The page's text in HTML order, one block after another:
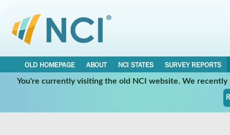
OLD HOMEPAGE ABOUT NCI STATES
SURVEY REPORTS
You're currently visiting the old NCI website. We